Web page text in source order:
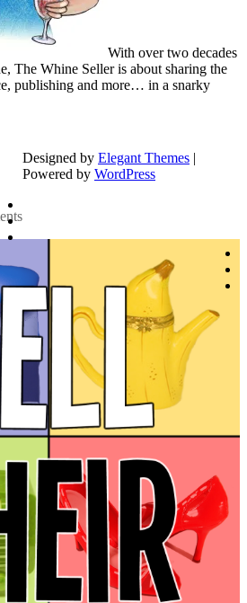
With over two decades
The Whine Seller is about sharing the
publishing and more… in a snarky
Designed by Elegant Themes |
Powered by WordPress